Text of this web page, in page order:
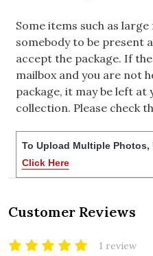
Some items such as
somebody to be present
accept the package. If
mailbox and you are not
package, it may be left
collection. Please check
To Upload Multiple
Click Here
Customer Reviews
1 review